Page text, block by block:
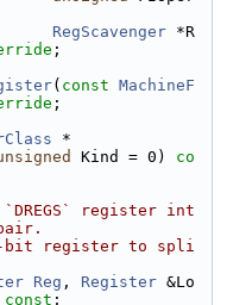
RegScavenger *R
;
( const MachineF
;
*
Kind = 0) co
register int
register to spli
Reg , Register &Lo
const ;